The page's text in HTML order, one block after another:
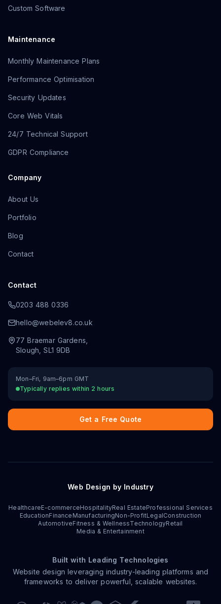
Custom Software
Maintenance
Monthly Maintenance Plans
Performance Optimisation
Security Updates
Core Web Vitals
24/7 Technical Support
GDPR Compliance
Company
About Us
Portfolio
Blog
Contact
Contact
0203 488 0336
hello@webelev8.co.uk
77 Braemar Gardens
Slough ,SL1 9DB
Mon–Fri, 9am–6pm GMT
Typically replies within 2 hours
Get a Free Quote
Web Design by Industry
HealthcareE-commerceHospitalityReal EstateProfessional Services
EducationFinance ManufacturingNon-ProfitLegalConstruction
AutomotiveFitness & WellnessTechnologyRetail
Media & Entertainment
Built with Leading Technologies
Website design leveraging industry-leading platforms and
frameworks to deliver powerful, scalable websites.